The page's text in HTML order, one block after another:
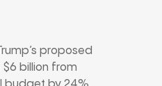
proposed
billion from